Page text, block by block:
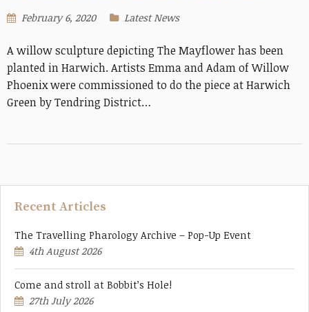
February 6, 2020 Latest News
A willow sculpture depicting The Mayflower has been
planted in Harwich. Artists Emma and Adam of Willow
Phoenix were commissioned to do the piece at Harwich
Green by Tendring District…
Recent Articles
The Travelling Pharology Archive – Pop-Up Event
4th August 2026
Come and stroll at Bobbit’s Hole!
27th July 2026